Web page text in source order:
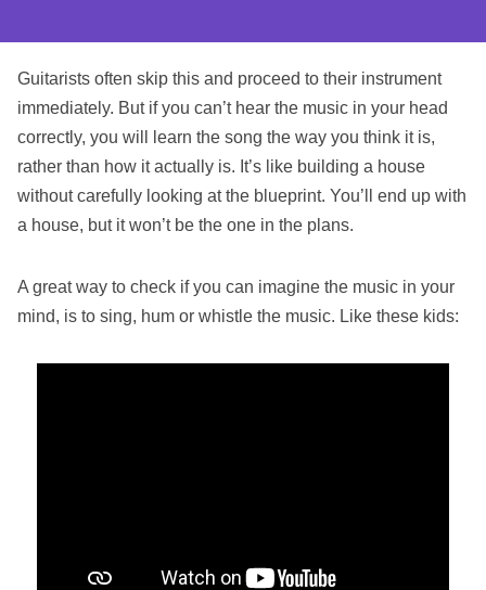
Guitarists often skip this and proceed to their instrument
immediately. But if you can’t hear the music in your head
correctly, you will learn the song the way you think it is,
rather than how it actually is. It’s like building a house
without carefully looking at the blueprint. You’ll end up with
a house, but it won’t be the one in the plans.
A great way to check if you can imagine the music in your
mind, is to sing, hum or whistle the music. Like these kids: